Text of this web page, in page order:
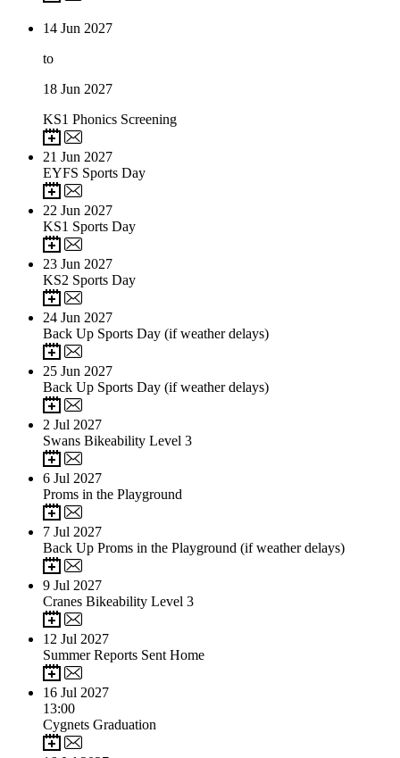
14 Jun 2027
to
18 Jun 2027
KS1 Phonics Screening
21 Jun 2027
EYFS Sports Day
22 Jun 2027
KS1 Sports Day
23 Jun 2027
KS2 Sports Day
24 Jun 2027
Back Up Sports Day (if weather delays)
25 Jun 2027
Back Up Sports Day (if weather delays)
2 Jul 2027
Swans Bikeability Level 3
6 Jul 2027
Proms in the Playground
7 Jul 2027
Back Up Proms in the Playground (if weather delays)
9 Jul 2027
Cranes Bikeability Level 3
12 Jul 2027
Summer Reports Sent Home
16 Jul 2027
13:00
Cygnets Graduation